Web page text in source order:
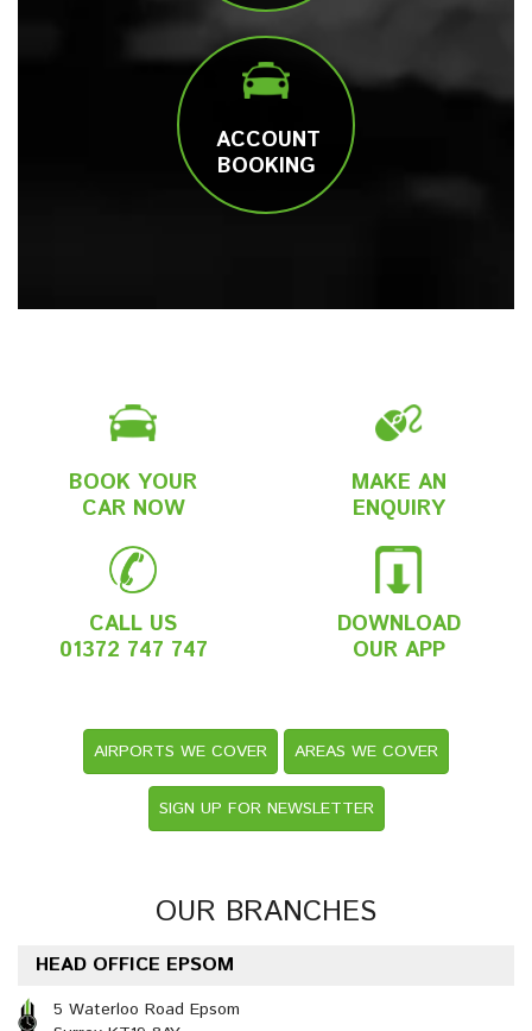
ACCOUNT
BOOKING
BOOK YOUR
CAR NOW
MAKE AN
ENQUIRY
CALL US
01372 747 747
DOWNLOAD
OUR APP
AIRPORTS WE COVER AREAS WE COVER
SIGN UP FOR NEWSLETTER
OUR BRANCHES
HEAD OFFICE EPSOM
5 Waterloo Road Epsom